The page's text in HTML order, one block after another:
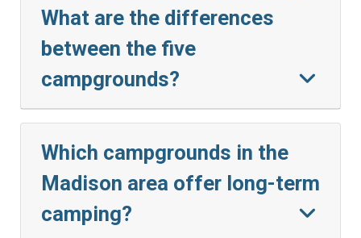
What are the differences
between the five
campgrounds?
Which campgrounds in the
Madison area offer long-term
camping?